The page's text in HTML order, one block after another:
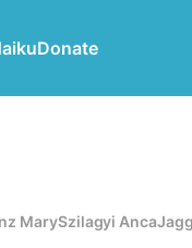
Donate
MarySzilagyi Anca